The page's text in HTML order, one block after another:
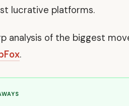
lucrative platforms.
analysis of the biggest
.